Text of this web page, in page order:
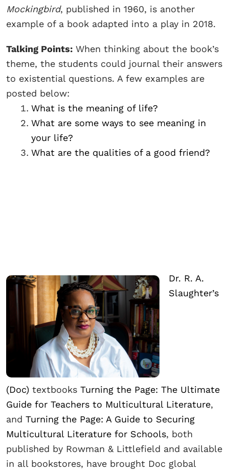
Mockingbird, published in 1960, is another
example of a book adapted into a play in 2018.
Talking Points: When thinking about the book’s
theme, the students could journal their answers
to existential questions. A few examples are
posted below:
What is the meaning of life?
What are some ways to see meaning in
your life?
What are the qualities of a good friend?
Dr. R. A.
Slaughter’s
(Doc) textbooks Turning the Page: The Ultimate
Guide for Teachers to Multicultural Literature,
and Turning the Page: A Guide to Securing
Multicultural Literature for Schools, both
published by Rowman & Littlefield and available
in all bookstores, have brought Doc global